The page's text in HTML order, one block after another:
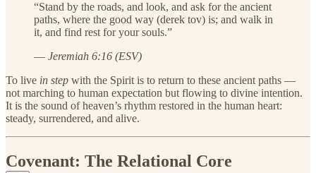
“Stand by the roads, and look, and ask for the ancient
paths, where the good way (derek tov) is; and walk in
it, and find rest for your souls.”
— Jeremiah 6:16 (ESV)
To live in step with the Spirit is to return to these ancient paths —
not marching to human expectation but flowing to divine intention.
It is the sound of heaven’s rhythm restored in the human heart:
steady, surrendered, and alive.
Covenant: The Relational Core